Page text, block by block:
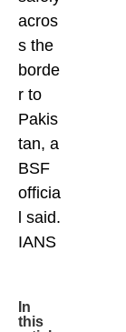
acros
s the
borde
r to
Pakis
tan, a
BSF
officia
l said.
IANS
In
this